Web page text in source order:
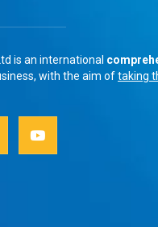
is an international
with the aim oftaking